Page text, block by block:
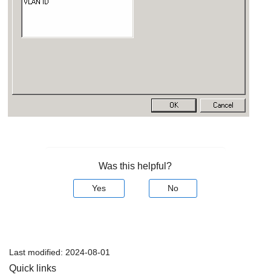
Was this helpful?
Yes No
Last modified: 2024-08-01
Quick links